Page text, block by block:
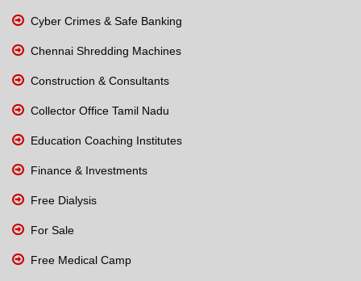
Cyber Crimes & Safe Banking
Chennai Shredding Machines
Construction & Consultants
Collector Office Tamil Nadu
Education Coaching Institutes
Finance & Investments
Free Dialysis
For Sale
Free Medical Camp